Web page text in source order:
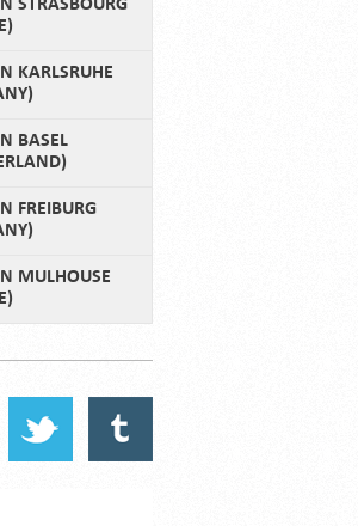
KARLSRUHE
BASEL
FREIBURG
MULHOUSE